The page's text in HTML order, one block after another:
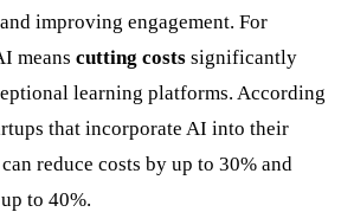
improving engagement. For
means cutting costs significantly
learning platforms. According
that incorporate AI into their
reduce costs by up to 30% and
to 40%.